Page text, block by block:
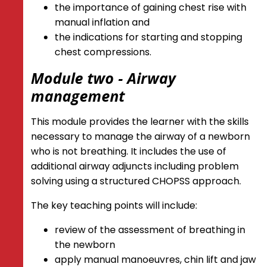
the importance of gaining chest rise with
manual inflation and
the indications for starting and stopping
chest compressions.
Module two - Airway
management
This module provides the learner with the skills
necessary to manage the airway of a newborn
who is not breathing. It includes the use of
additional airway adjuncts including problem
solving using a structured CHOPSS approach.
The key teaching points will include:
review of the assessment of breathing in
the newborn
apply manual manoeuvres, chin lift and jaw